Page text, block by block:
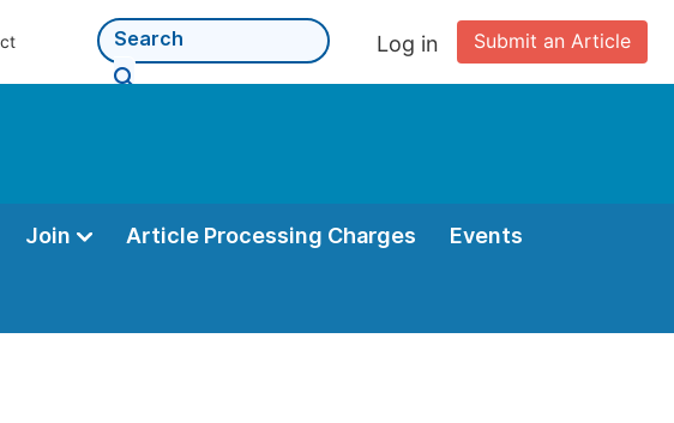
Submit an Article
Log in
Join Article Processing Charges Events